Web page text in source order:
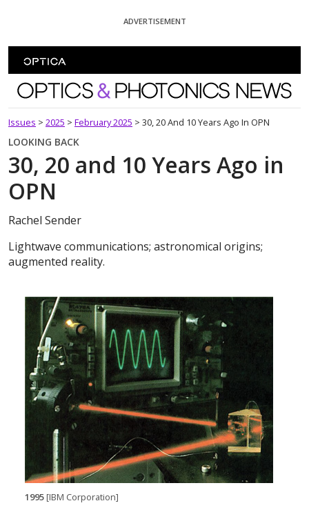
ADVERTISEMENT
Optics and Photonics News
Issues > 2025 > February 2025 > 30, 20 And 10 Years Ago In OPN
LOOKING BACK
30, 20 and 10 Years Ago in
OPN
Rachel Sender
Lightwave communications; astronomical origins;
augmented reality.
1995 [IBM Corporation]